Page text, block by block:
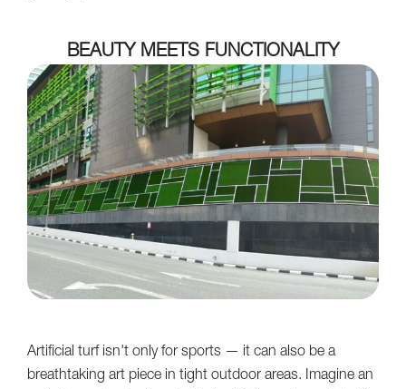
BEAUTY MEETS FUNCTIONALITY
Artificial turf isn't only for sports — it can also be a
breathtaking art piece in tight outdoor areas. Imagine an